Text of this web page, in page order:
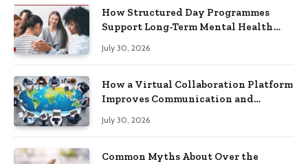
How Structured Day Programmes
Support Long-Term Mental Health
July 30, 2026
How a Virtual Collaboration Platform
Improves Communication and
July 30, 2026
Common Myths About Over the